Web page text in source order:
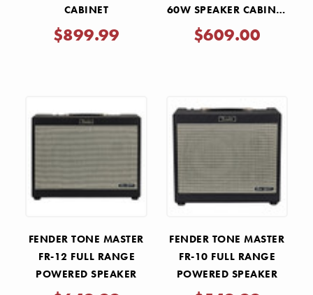
CABINET
$899.99
60W SPEAKER CABINET
- BLACK BRONCO
$609.00
FENDER TONE MASTER
FR-12 FULL RANGE
POWERED SPEAKER
FENDER TONE MASTER
FR-10 FULL RANGE
POWERED SPEAKER